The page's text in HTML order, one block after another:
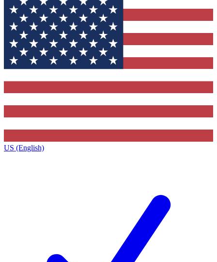
US (English)